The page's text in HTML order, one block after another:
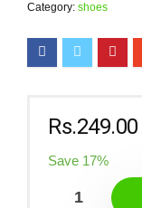
Category: shoes
Rs.249.00
Save 17%